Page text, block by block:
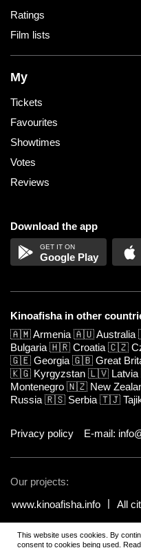
Ratings
Film lists
My
Tickets
Favourites
Showtimes
Votes
Reviews
Download the app
Google Play
Kinoafisha in other
🇦🇲Armenia 🇦🇺Australia
Bulgaria 🇭🇷 Croatia 🇨🇿
🇬🇪 Georgia 🇬🇧 Great
🇰🇬 Kyrgyzstan 🇱🇻 Latvia
Montenegro 🇳🇿 New
Russia 🇷🇸 Serbia 🇹🇯
Privacy policy E-mail:
Our projects:
www.kinoafisha.info
All
© 2002-2026 All rights reserved
This website uses cookies. By
consent to cookies being used.